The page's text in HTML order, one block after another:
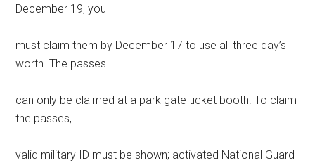
December 19, you
must claim them by December 17 to use all three day’s
worth. The passes
can only be claimed at a park gate ticket booth. To claim
the passes,
valid military ID must be shown; activated National Guard